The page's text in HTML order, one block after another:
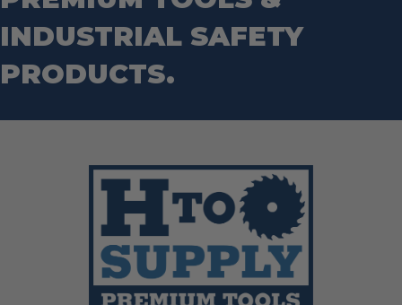
INDUSTRIAL SAFETY
PRODUCTS.